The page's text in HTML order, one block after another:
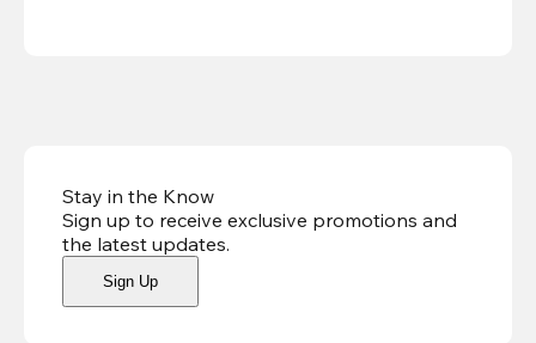
Stay in the Know
Sign up to receive exclusive promotions and
the latest updates.
Sign Up